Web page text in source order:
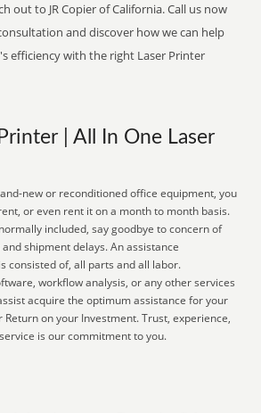
out to JR Copier of California. Call us now
and discover how we can help
efficiency with the right Laser Printer
| All In One Laser
new or reconditioned office equipment, you
or even rent it on a month to month basis.
included, say goodbye to concern of
shipment delays. An assistance
consisted of, all parts and all labor.
workflow analysis, or any other services
acquire the optimum assistance for your
on your Investment. Trust, experience,
is our commitment to you.